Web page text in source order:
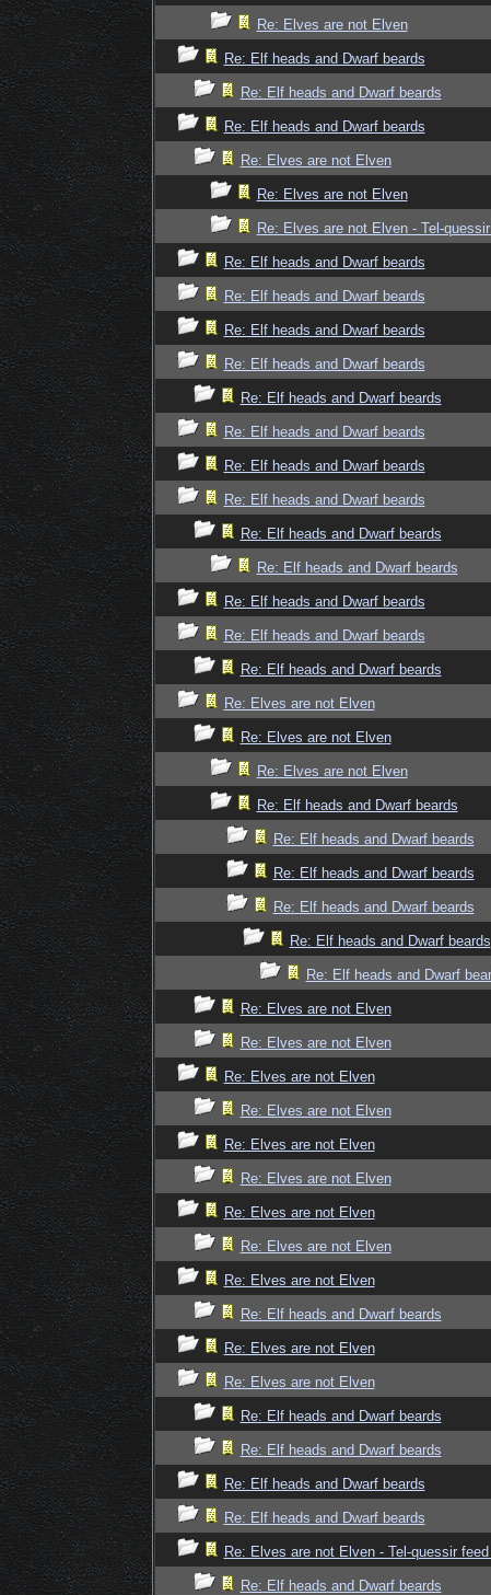
Re: Elves are not Elven
Re: Elf heads and Dwarf beards
Re: Elf heads and Dwarf beards
Re: Elf heads and Dwarf beards
Re: Elves are not Elven
Re: Elves are not Elven
Re: Elves are not Elven - Tel-
Re: Elf heads and Dwarf beards
Re: Elf heads and Dwarf beards
Re: Elf heads and Dwarf beards
Re: Elf heads and Dwarf beards
Re: Elf heads and Dwarf beards
Re: Elf heads and Dwarf beards
Re: Elf heads and Dwarf beards
Re: Elf heads and Dwarf beards
Re: Elf heads and Dwarf beards
Re: Elf heads and Dwarf beards
Re: Elf heads and Dwarf beards
Re: Elf heads and Dwarf beards
Re: Elf heads and Dwarf beards
Re: Elves are not Elven
Re: Elves are not Elven
Re: Elves are not Elven
Re: Elf heads and Dwarf beards
Re: Elf heads and Dwarf beards
Re: Elf heads and Dwarf beards
Re: Elf heads and Dwarf beards
Re: Elf heads and Dwarf beards
Re: Elf heads and Dwarf
Re: Elves are not Elven
Re: Elves are not Elven
Re: Elves are not Elven
Re: Elves are not Elven
Re: Elves are not Elven
Re: Elves are not Elven
Re: Elves are not Elven
Re: Elves are not Elven
Re: Elves are not Elven
Re: Elf heads and Dwarf beards
Re: Elves are not Elven
Re: Elves are not Elven
Re: Elf heads and Dwarf beards
Re: Elf heads and Dwarf beards
Re: Elf heads and Dwarf beards
Re: Elf heads and Dwarf beards
Re: Elves are not Elven - Tel-quessir
Re: Elf heads and Dwarf beards